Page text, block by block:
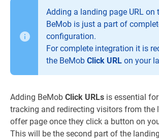
Adding a landing page URL on
BeMob is just a part of
configuration.
For complete integration it is
the BeMob Click URL on your
Adding BeMob Click URLs is essential
tracking and redirecting visitors from the
offer page once they click a button on
This will be the second part of the